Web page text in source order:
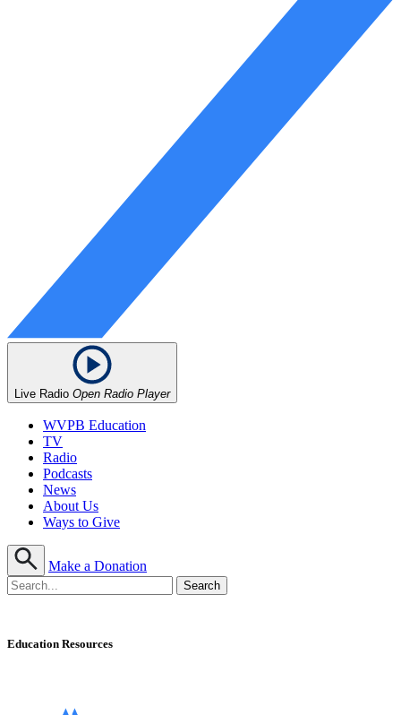
Live Radio Open Radio Player
WVPB Education
TV
Radio
Podcasts
News
About Us
Ways to Give
Make a Donation
Education Resources